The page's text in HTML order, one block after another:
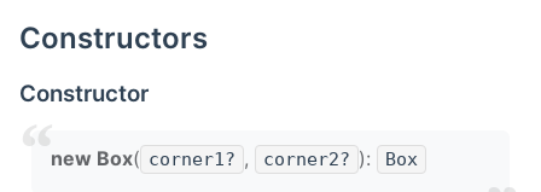
Constructors
Constructor
new Box( corner1? , corner2? ): Box